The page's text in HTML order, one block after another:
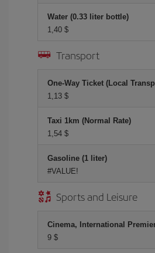
Water (0.33 liter bottle)
1,40 $
Transport
One-Way Ticket (Local
1,13 $
Taxi 1km (Normal Rate)
1,54 $
Gasoline (1 liter)
#VALUE!
Sports and Leisure
Cinema, International
9 $